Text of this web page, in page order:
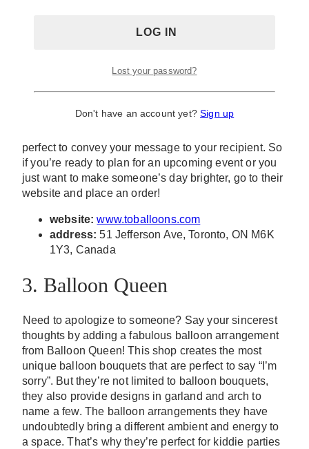
Balloons designs balloon bouquets, garlands, and
bachelorette party, birthdays, anniversaries, and
perfect to convey your message to your recipient. So
if you’re ready to plan for an upcoming event or you
just want to make someone’s day brighter, go to their
website and place an order!
website: www.toballoons.com
address: 51 Jefferson Ave, Toronto, ON M6K
1Y3, Canada
3. Balloon Queen
Need to apologize to someone? Say your sincerest
thoughts by adding a fabulous balloon arrangement
from Balloon Queen! This shop creates the most
unique balloon bouquets that are perfect to say “I’m
sorry”. But they’re not limited to balloon bouquets,
they also provide designs in garland and arch to
name a few. The balloon arrangements they have
undoubtedly bring a different ambient and energy to
a space. That’s why they’re perfect for kiddie parties
Lost your password?
Don't have an account yet?Sign up